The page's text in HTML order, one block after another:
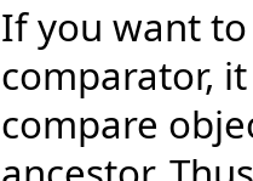
If you want
comparator,
compare